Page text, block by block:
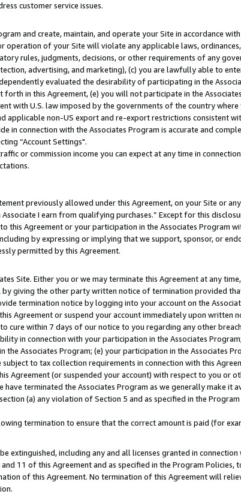
customer service issues.
and create, maintain, and operate your Site in accordance
operation of your Site will violate any applicable laws,
rules, judgments, decisions, or other requirements of any
advertising, and marketing), (c) you are lawfully able to
evaluated the desirability of participating in the
in this Agreement, (e) you will not participate in the
with U.S. law imposed by the governments of the country where
non-US export and re-export restrictions consistent
connection with the Associates Program is accurate and
“Account Settings".
or commission income you can expect at any time in
previously allowed under this Agreement, on your Site or
I earn from qualifying purchases.” Except for this
Agreement or your participation in the Associates Program
by expressing or implying that we support, sponsor, or
permitted by this Agreement.
Site. Either you or we may terminate this Agreement at any
giving the other party written notice of termination provided
termination notice by logging into your account on the
Agreement or suspend your account immediately upon written
cure within 7 days of our notice to you regarding any other
in connection with your participation in the Associates
Associates Program; (e) your participation in the Associates
to tax collection requirements in connection with this
Agreement (or suspended your account) with respect to you or
terminated the Associates Program as we generally make it
(a) any violation of Section 5 and as specified in the
termination to ensure that the correct amount is paid (for
including any and all licenses granted in connection
11 of this Agreement and as specified in the Program Policies,
of this Agreement. No termination of this Agreement will